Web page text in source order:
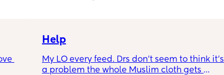
Help
My LO every feed. Drs don’t seem to think it’s
a problem the whole Muslim cloth gets